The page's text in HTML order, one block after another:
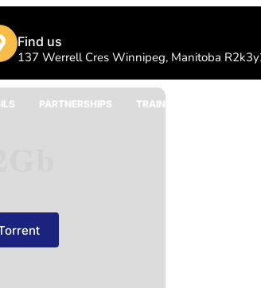
Find us
137 Werrell Cres Winnipeg, Manitoba
PARTNERSHIPS TRAINING